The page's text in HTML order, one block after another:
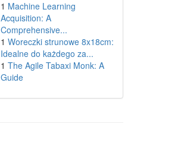
1 Machine Learning
Acquisition: A
Comprehensive...
1 Woreczki strunowe 8x18cm:
Idealne do każdego za...
1 The Agile Tabaxi Monk: A
Guide